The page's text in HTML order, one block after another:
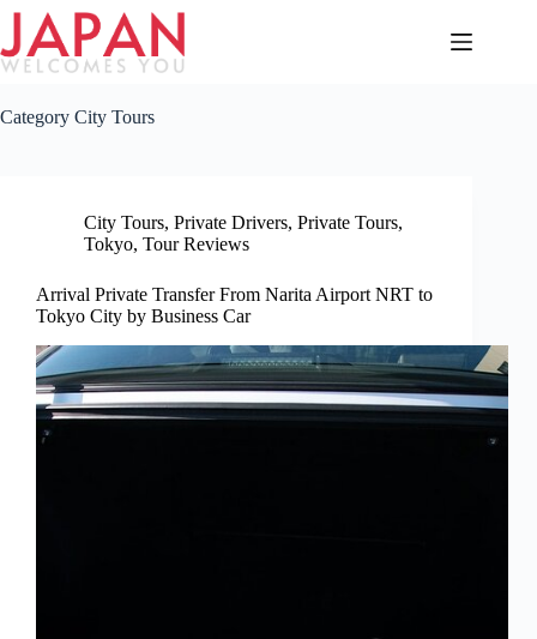
Skip
content
Category City Tours
City Tours, Private Drivers, Private Tours,
Tokyo, Tour Reviews
Arrival Private Transfer From Narita Airport NRT to
Tokyo City by Business Car